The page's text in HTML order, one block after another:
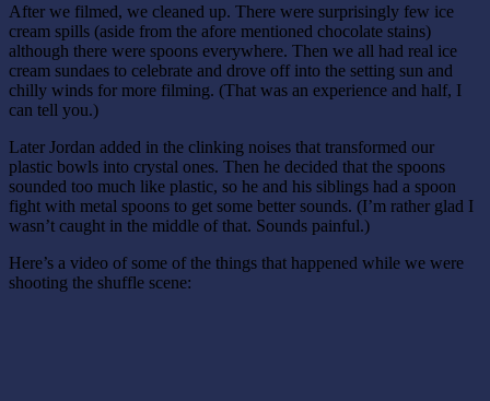
After we filmed, we cleaned up. There were surprisingly few ice
cream spills (aside from the afore mentioned chocolate stains)
although there were spoons everywhere. Then we all had real ice
cream sundaes to celebrate and drove off into the setting sun and
chilly winds for more filming. (That was an experience and half, I
can tell you.)
Later Jordan added in the clinking noises that transformed our
plastic bowls into crystal ones. Then he decided that the spoons
sounded too much like plastic, so he and his siblings had a spoon
fight with metal spoons to get some better sounds. (I’m rather glad I
wasn’t caught in the middle of that. Sounds painful.)
Here’s a video of some of the things that happened while we were
shooting the shuffle scene: